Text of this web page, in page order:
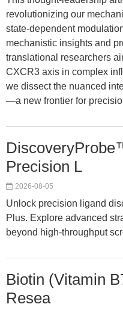
revolutionizing our
state-dependent
mechanistic insights and
translational researchers
CXCR3 axis in complex
we dissect the nuanced
—a new frontier for
Precision L
2026-08-05
Unlock precision ligand
Plus. Explore advanced
beyond high-throughput
Biotin (Vitamin
Resea